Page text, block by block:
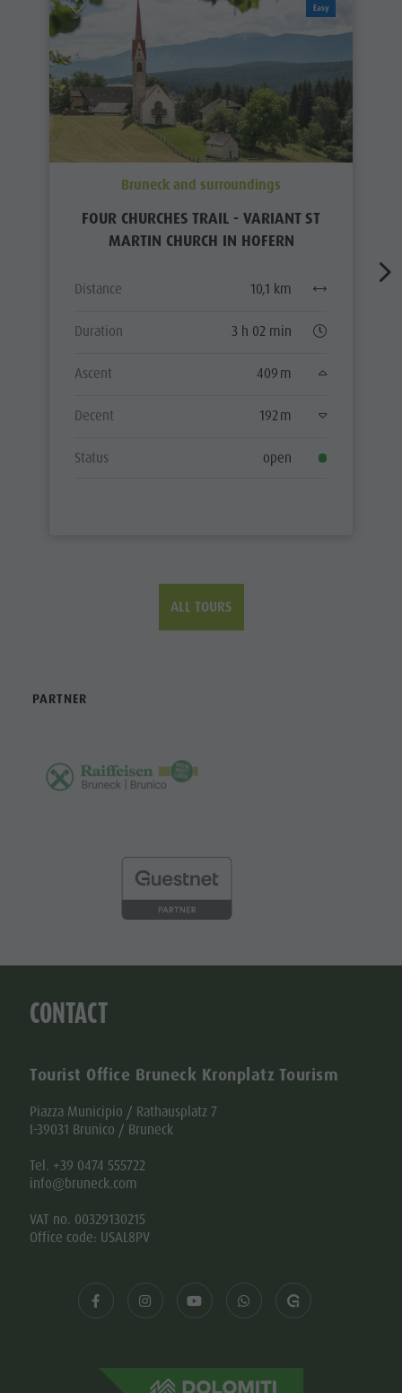
Easy
Bruneck and surroundings
FOUR CHURCHES TRAIL - VARIANT ST
MARTIN CHURCH IN HOFERN
Distance 10,1 km
Duration 3 h 02 min
Ascent 409 m
Decent 192 m
Status open
CONTACT
Piazza Municipio / Rathausplatz 7
I-39031 Brunico / Bruneck
Tel. +39 0474 555722
info@bruneck.com
VAT no. 00329130215
Office code: USAL8PV